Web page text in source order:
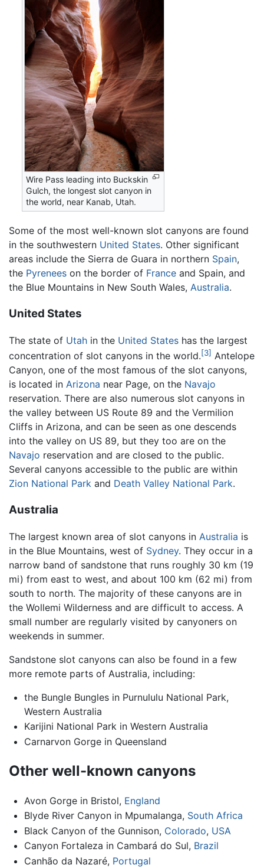
Wire Pass leading into Buckskin
Gulch, the longest slot canyon in
the world, near Kanab, Utah.
Some of the most well-known slot canyons are found
in the southwestern United States. Other significant
areas include the Sierra de Guara in northern Spain,
the Pyrenees on the border of France and Spain, and
the Blue Mountains in New South Wales, Australia.
United States
The state of Utah in the United States has the largest
concentration of slot canyons in the world.[3] Antelope
Canyon, one of the most famous of the slot canyons,
is located in Arizona near Page, on the Navajo
reservation. There are also numerous slot canyons in
the valley between US Route 89 and the Vermilion
Cliffs in Arizona, and can be seen as one descends
into the valley on US 89, but they too are on the
Navajo reservation and are closed to the public.
Several canyons accessible to the public are within
Zion National Park and Death Valley National Park.
Australia
The largest known area of slot canyons in Australia is
in the Blue Mountains, west of Sydney. They occur in a
narrow band of sandstone that runs roughly 30 km (19
mi) from east to west, and about 100 km (62 mi) from
south to north. The majority of these canyons are in
the Wollemi Wilderness and are difficult to access. A
small number are regularly visited by canyoners on
weekends in summer.
Sandstone slot canyons can also be found in a few
more remote parts of Australia, including:
the Bungle Bungles in Purnululu National Park,
Western Australia
Karijini National Park in Western Australia
Carnarvon Gorge in Queensland
Other well-known canyons
Avon Gorge in Bristol, England
Blyde River Canyon in Mpumalanga, South Africa
Black Canyon of the Gunnison, Colorado, USA
Canyon Fortaleza in Cambará do Sul, Brazil
Canhão da Nazaré, Portugal